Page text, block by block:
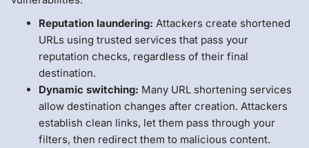
Reputation laundering: Attackers create shortened
URLs using trusted services that pass your
reputation checks, regardless of their final
destination.
Dynamic switching: Many URL shortening services
allow destination changes after creation. Attackers
establish clean links, let them pass through your
filters, then redirect them to malicious content.